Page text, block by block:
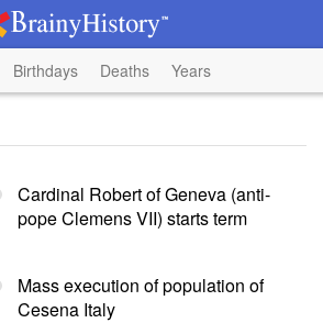
Birthdays Deaths Years
Cardinal Robert of Geneva (anti-
pope Clemens VII) starts term
Mass execution of population of
Cesena Italy